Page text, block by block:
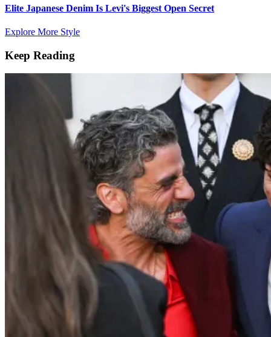
Elite Japanese Denim Is Levi's Biggest Open Secret
Explore More Style
Keep Reading